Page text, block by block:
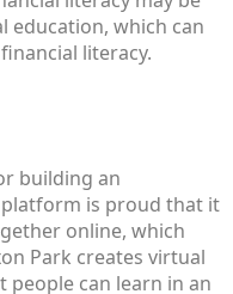
education, which can
literacy.
building an
is proud that it
online, which
Park creates virtual
people can learn in an